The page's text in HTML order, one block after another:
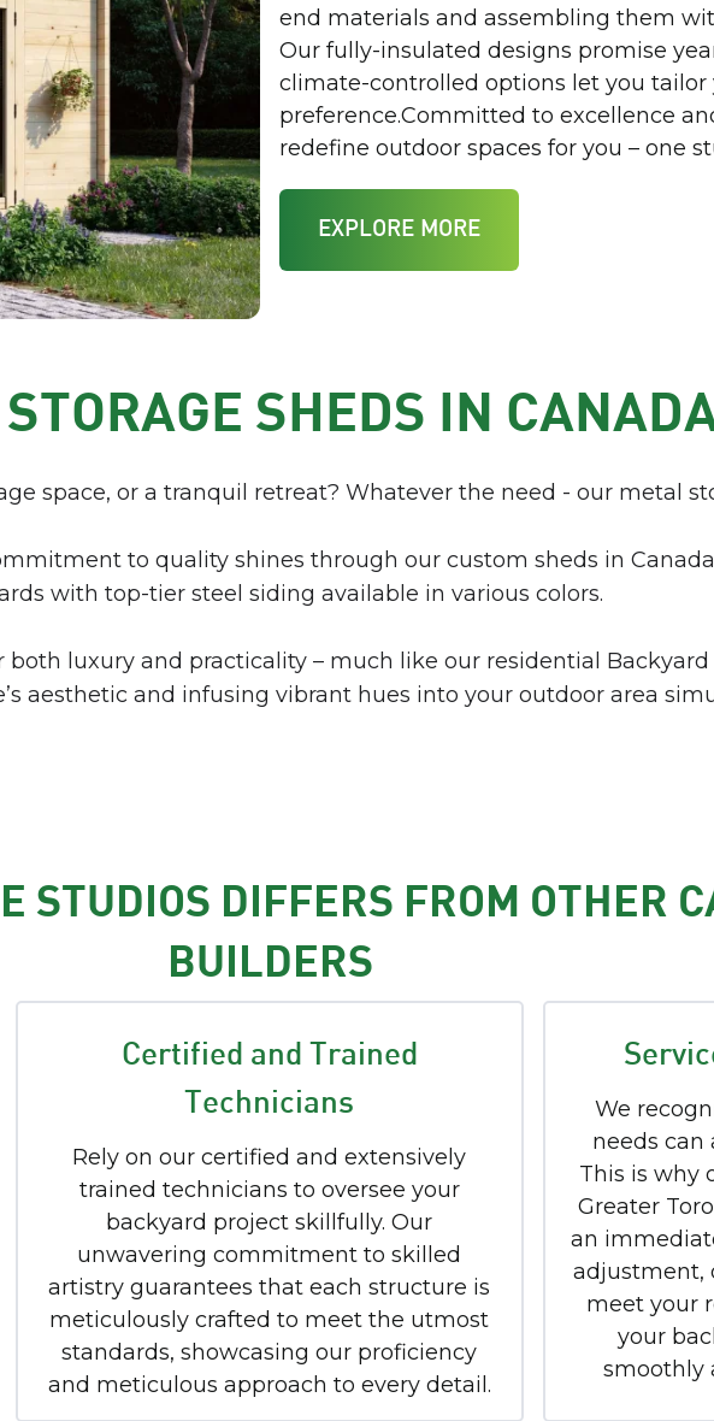
end materials and assembling them
Our fully-insulated designs promise
climate-controlled options let you
preference.Committed to excellence
redefine outdoor spaces for you – one
EXPLORE MORE
SHEDS IN
space, or a tranquil retreat? Whatever the need - our metal
to quality shines through our custom sheds in
with top-tier steel siding available in various colors.
luxury and practicality – much like our residential Backyard
aesthetic and infusing vibrant hues into your outdoor area
STUDIOS DIFFERS FROM OTHER
BUILDERS
Certified and Trained
Technicians
Rely on our certified and extensively
trained technicians to oversee your
backyard project skillfully. Our
unwavering commitment to skilled
artistry guarantees that each structure is
meticulously crafted to meet the utmost
standards, showcasing our proficiency
and meticulous approach to every detail.
We
needs can
This is why
Greater
an
adjustment,
meet your
your
smoothly